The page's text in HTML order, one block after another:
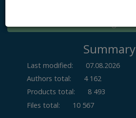
Summary
Last modified:
07.08.2026
Authors total:
4 162
Products total:
8 493
Files total:
10 567